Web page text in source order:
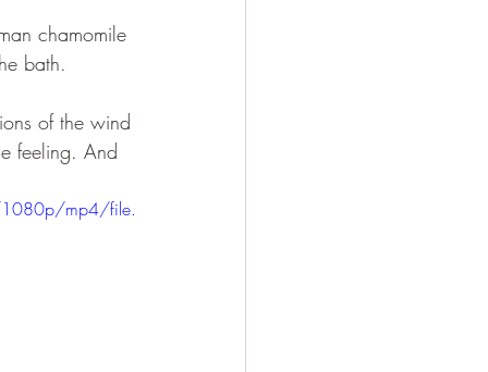
chamomile
bath.
of the wind
feeling. And
mp4/file.